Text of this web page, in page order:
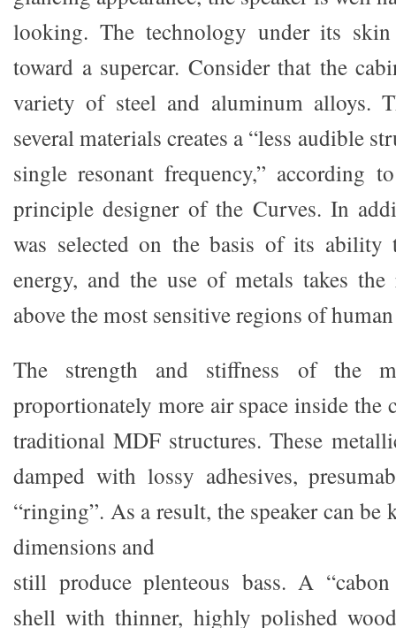
looking. The technology under its skin
toward a supercar. Consider that the
variety of steel and aluminum alloys.
several materials creates a “less audible
single resonant frequency,” according
principle designer of the Curves. In
was selected on the basis of its ability
energy, and the use of metals takes the
above the most sensitive regions of
The strength and stiffness of the
proportionately more air space inside the
traditional MDF structures. These
damped with lossy adhesives,
“ringing”. As a result, the speaker can be
dimensions and
still produce plenteous bass. A
shell with thinner, highly polished